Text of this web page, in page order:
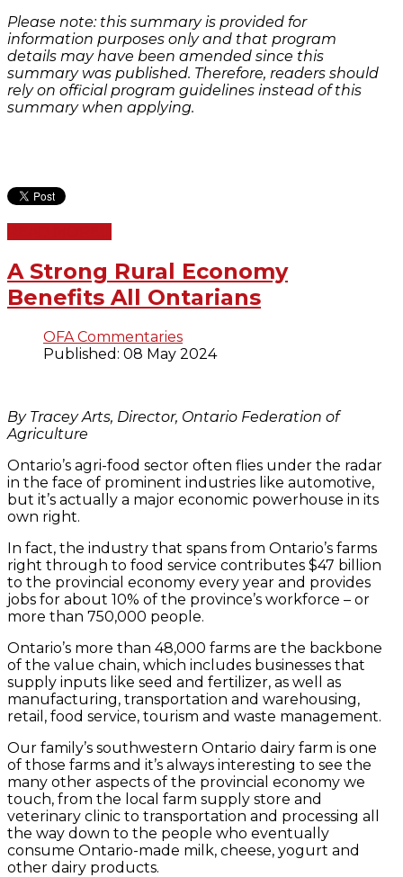
Please note: this summary is provided for
information purposes only and that program
details may have been amended since this
summary was published. Therefore, readers should
rely on official program guidelines instead of this
summary when applying.
A Strong Rural Economy
Benefits All Ontarians
OFA Commentaries
Published: 08 May 2024
By Tracey Arts, Director, Ontario Federation of
Agriculture
Ontario’s agri-food sector often flies under the radar
in the face of prominent industries like automotive,
but it’s actually a major economic powerhouse in its
own right.
In fact, the industry that spans from Ontario’s farms
right through to food service contributes $47 billion
to the provincial economy every year and provides
jobs for about 10% of the province’s workforce – or
more than 750,000 people.
Ontario’s more than 48,000 farms are the backbone
of the value chain, which includes businesses that
supply inputs like seed and fertilizer, as well as
manufacturing, transportation and warehousing,
retail, food service, tourism and waste management.
Our family’s southwestern Ontario dairy farm is one
of those farms and it’s always interesting to see the
many other aspects of the provincial economy we
touch, from the local farm supply store and
veterinary clinic to transportation and processing all
the way down to the people who eventually
consume Ontario-made milk, cheese, yogurt and
other dairy products.